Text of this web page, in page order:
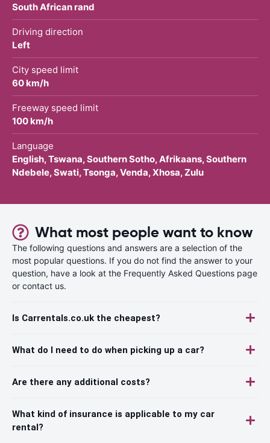
South African rand
Driving direction
Left
City speed limit
60 km/h
Freeway speed limit
100 km/h
Language
English, Tswana, Southern Sotho, Afrikaans, Southern
Ndebele, Swati, Tsonga, Venda, Xhosa, Zulu
What most people want to know
The following questions and answers are a selection of the
most popular questions. If you do not find the answer to your
question, have a look at the Frequently Asked Questions page
or contact us.
Is Carrentals.co.uk the cheapest?
What do I need to do when picking up a car?
Are there any additional costs?
What kind of insurance is applicable to my car
rental?